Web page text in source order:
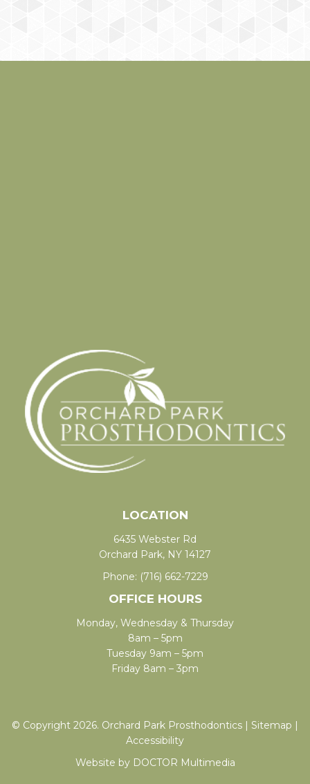
LOCATION
6435 Webster Rd
Orchard Park, NY 14127
Phone: (716) 662-7229
OFFICE HOURS
Monday, Wednesday & Thursday
8am – 5pm
Tuesday 9am – 5pm
Friday 8am – 3pm
© Copyright 2026. Orchard Park Prosthodontics | Sitemap |
Accessibility
Website by DOCTOR Multimedia